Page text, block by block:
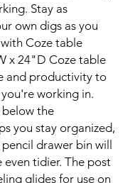
Stay as
own digs as you
Coze table
x 24"D Coze table
and productivity to
working in.
the
you stay organized,
drawer bin will
even tidier. The post
glides for use on